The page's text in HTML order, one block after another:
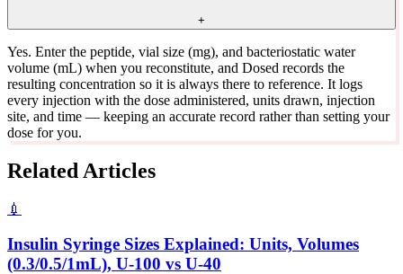
+
Yes. Enter the peptide, vial size (mg), and bacteriostatic water
volume (mL) when you reconstitute, and Dosed records the
resulting concentration so it is always there to reference. It logs
every injection with the dose administered, units drawn, injection
site, and time — keeping an accurate record rather than setting your
dose for you.
Related Articles
💉
Insulin Syringe Sizes Explained: Units, Volumes
(0.3/0.5/1mL), U-100 vs U-40